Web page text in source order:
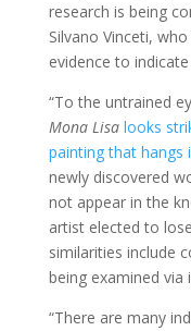
research is being
Silvano Vinceti,
evidence to
“To the untrained
Mona Lisa looks
painting that hangs
newly discovered
not appear in the
artist elected to
similarities include
being examined via
“There are many